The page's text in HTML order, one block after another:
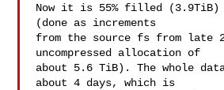
Now it is 55% filled (3.9TiB)
(done as increments
from the source fs from late
uncompressed allocation of
about 5.6 TiB). The whole
about 4 days, which is